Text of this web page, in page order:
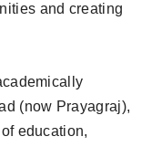
and creating
(now Prayagraj),
education,